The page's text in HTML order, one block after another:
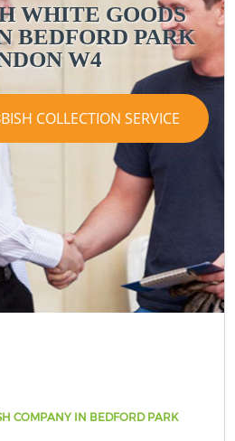
WHITE GOODS
BEDFORD PARK
W4
COLLECTION SERVICE
COMPANY IN BEDFORD PARK